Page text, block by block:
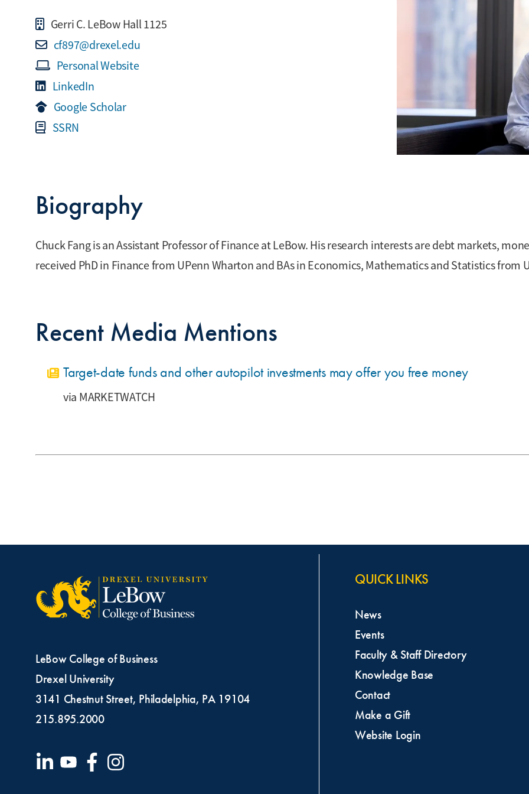
cf897@drexel.edu
Gerri C. LeBow Hall 1125
Personal Website
LinkedIn
Google Scholar
SSRN
Biography
Chuck Fang is an Assistant Professor of Finance at LeBow. His research interests are debt markets,
received PhD in Finance from UPenn Wharton and BAs in Economics, Mathematics and Statistics from
Recent Media Mentions
Target-date funds and other autopilot investments may offer you free money
MARKETWATCH
LeBow College of Business
Drexel University
3141 Chestnut Street, Philadelphia, PA 19104
215.895.2000
QUICK LINKS
News
Events
Faculty & Staff Directory
Knowledge Base
Contact
Make a Gift
Website Login